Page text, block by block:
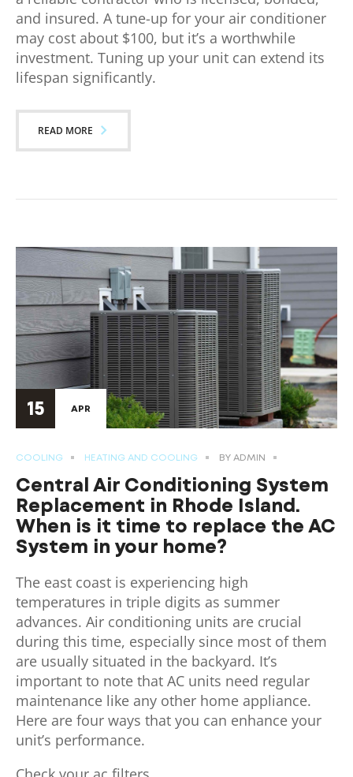
and insured. A tune-up for your air conditioner
may cost about $100, but it’s a worthwhile
investment. Tuning up your unit can extend its
lifespan significantly.
READ MORE
15 APR
COOLING HEATING AND COOLING BYADMIN
Central Air Conditioning System
Replacement in Rhode Island.
When is it time to replace the AC
System in your home?
The east coast is experiencing high
temperatures in triple digits as summer
advances. Air conditioning units are crucial
during this time, especially since most of them
are usually situated in the backyard. It’s
important to note that AC units need regular
maintenance like any other home appliance.
Here are four ways that you can enhance your
unit’s performance.